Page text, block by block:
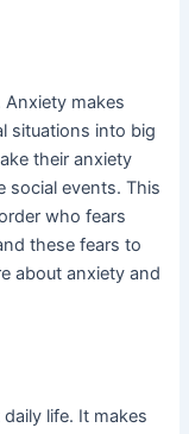
makes
situations into big
their anxiety
social events. This
who fears
these fears to
about anxiety and
life. It makes